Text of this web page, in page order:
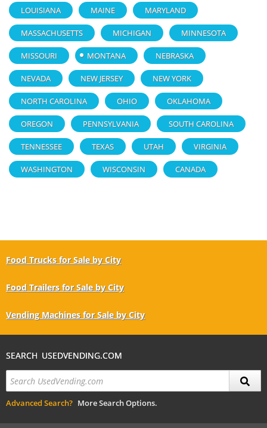
LOUISIANA MAINE MARYLAND
MASSACHUSETTS MICHIGAN MINNESOTA
MISSOURI MONTANA NEBRASKA
NEVADA NEW JERSEY NEW YORK
NORTH CAROLINA OHIO OKLAHOMA
OREGON PENNSYLVANIA SOUTH CAROLINA
TENNESSEE TEXAS UTAH VIRGINIA
WASHINGTON WISCONSIN CANADA
Food Trucks for Sale by City
Food Trailers for Sale by City
Vending Machines for Sale by City
SEARCH USEDVENDING.COM
Advanced Search? More Search Options.